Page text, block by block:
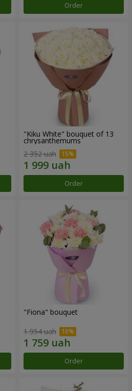
Order
"Kiku White" bouquet of 13
chrysanthemums
2 352 uah
Order
"Fiona" bouquet
1 954 uah
Order